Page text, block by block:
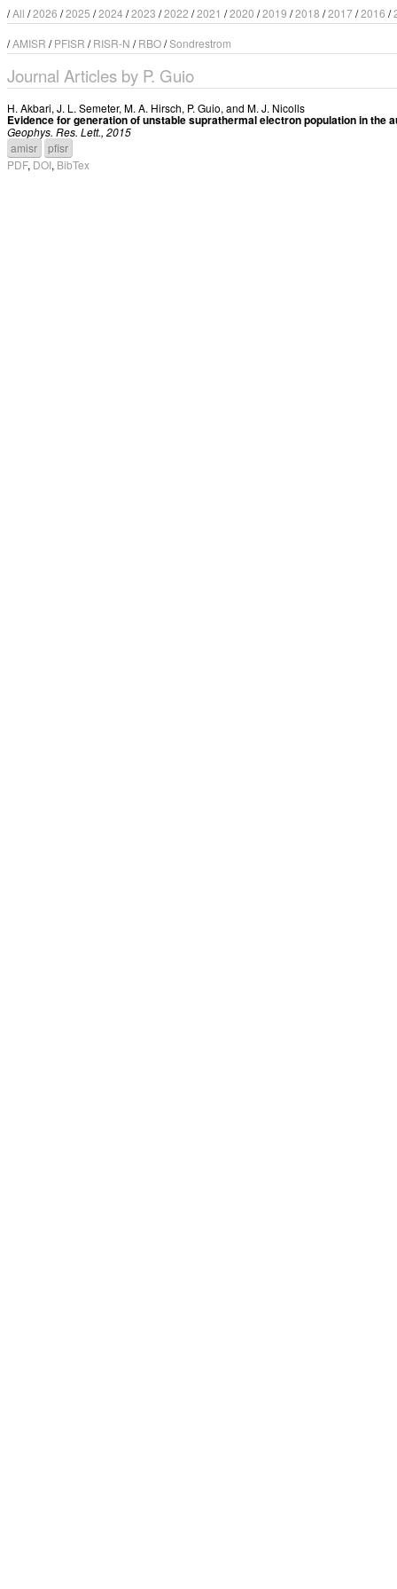
/All /2026 /2025 /2024 /2023 /2022 /2021 /2020 /2019 /2018 /2017/2016 /
/AMISR /PFISR /RISR-N /RBO/Sondrestrom
Journal Articles by P. Guio
H. Akbari, J. L. Semeter, M. A. Hirsch, P. Guio, and M. J. Nicolls
Evidence for generation of unstable suprathermal electron population in the
Geophys. Res. Lett., 2015
amisr
pfisr
PDF, DOI, BibTex